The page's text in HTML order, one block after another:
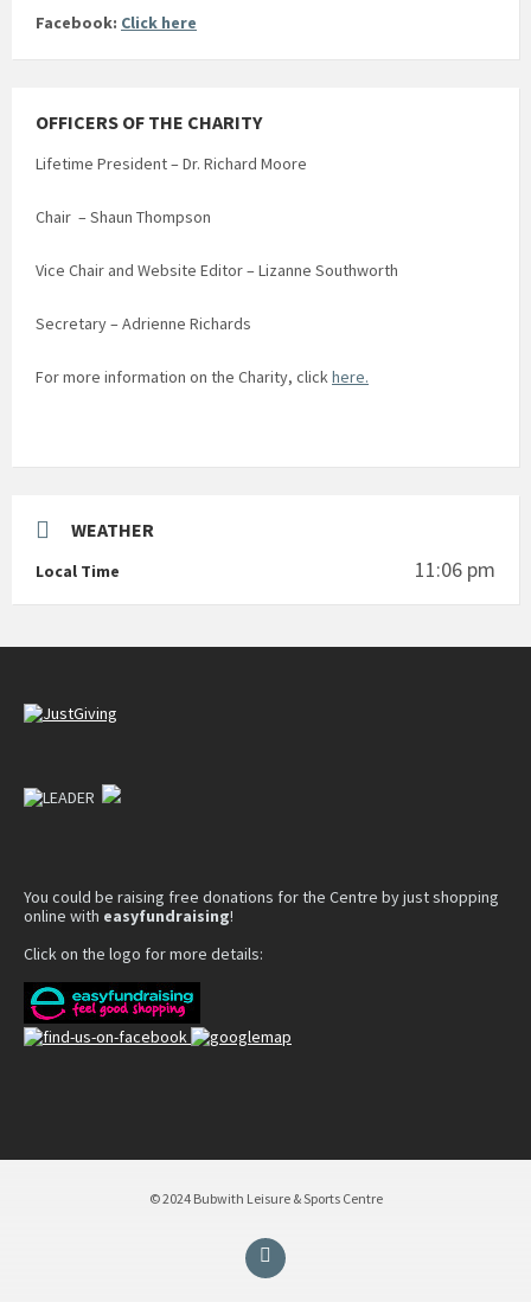
Facebook: Click here
OFFICERS OF THE CHARITY
Lifetime President – Dr. Richard Moore
Chair – Shaun Thompson
Vice Chair and Website Editor – Lizanne Southworth
Secretary – Adrienne Richards
For more information on the Charity, clickhere.
WEATHER
Local Time 11:06 pm
You could be raising free donations for the Centre by just shopping
online with easyfundraising!
Click on the logo for more details:
© 2024 Bubwith Leisure & Sports Centre